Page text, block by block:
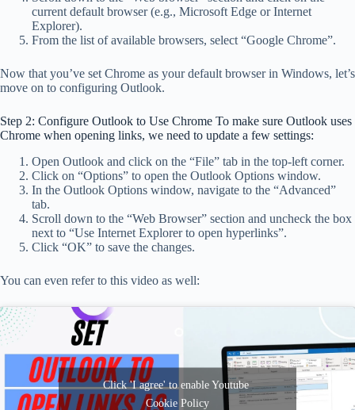
current default browser (e.g., Microsoft Edge or Internet
Explorer).
From the list of available browsers, select “Google Chrome”.
Now that you’ve set Chrome as your default browser in Windows, let’s
move on to configuring Outlook.
Step 2: Configure Outlook to Use Chrome To make sure Outlook uses
Chrome when opening links, we need to update a few settings:
Open Outlook and click on the “File” tab in the top-left corner.
Click on “Options” to open the Outlook Options window.
In the Outlook Options window, navigate to the “Advanced”
tab.
Scroll down to the “Web Browser” section and uncheck the box
next to “Use Internet Explorer to open hyperlinks”.
Click “OK” to save the changes.
You can even refer to this video as well:
Click 'I agree' to enable Youtube
Cookie Policy